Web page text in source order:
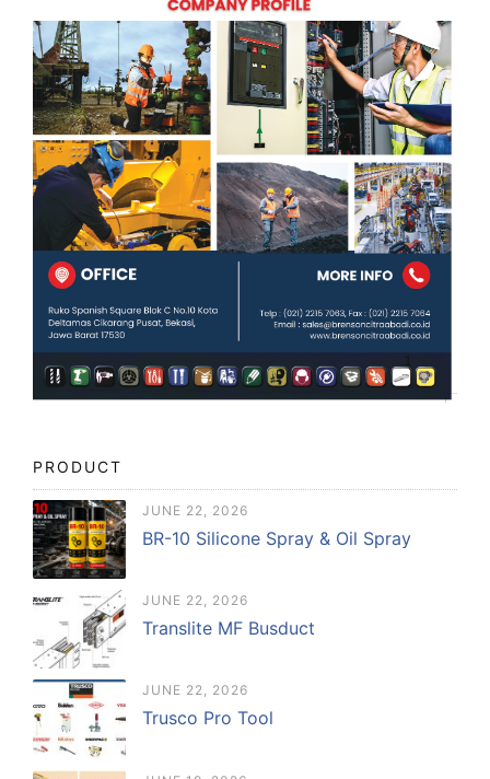
PRODUCT
JUNE 22, 2026
BR-10 Silicone Spray & Oil Spray
JUNE 22, 2026
Translite MF Busduct
JUNE 22, 2026
Trusco Pro Tool